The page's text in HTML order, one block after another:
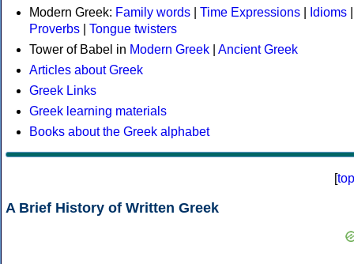
Modern Greek: Family words Time Expressions Idioms
Proverbs
Tongue twisters
Tower of Babel in Modern Greek
Ancient Greek
Articles about Greek
Greek Links
Greek learning materials
Books about the Greek alphabet
[top
A Brief History of Written Greek